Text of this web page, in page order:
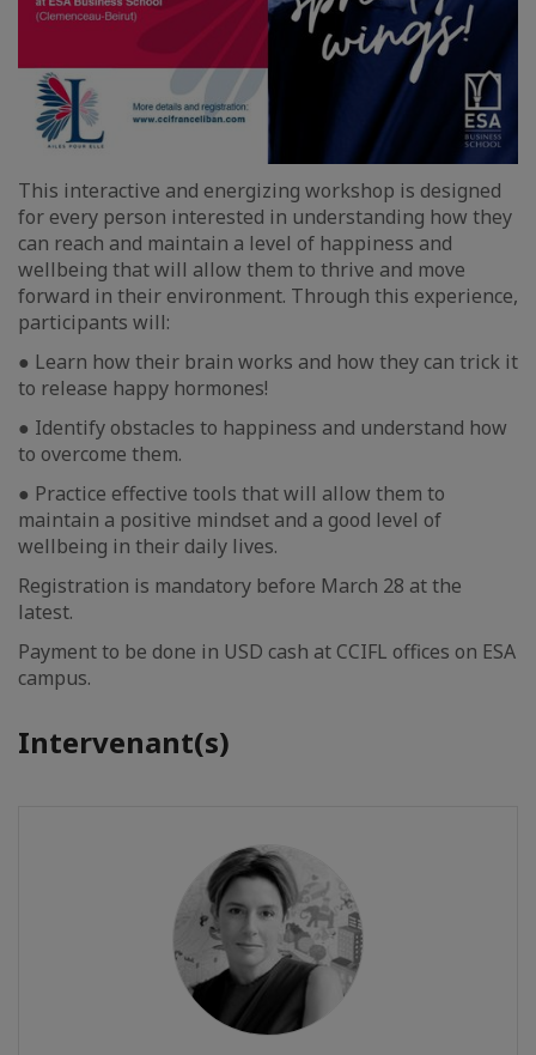
This interactive and energizing workshop is designed
for every person interested in understanding how they
can reach and maintain a level of happiness and
wellbeing that will allow them to thrive and move
forward in their environment. Through this experience,
participants will:
● Learn how their brain works and how they can trick it
to release happy hormones!
● Identify obstacles to happiness and understand how
to overcome them.
● Practice effective tools that will allow them to
maintain a positive mindset and a good level of
wellbeing in their daily lives.
Registration is mandatory before March 28 at the
latest.
Payment to be done in USD cash at CCIFL offices on ESA
campus.
Intervenant(s)